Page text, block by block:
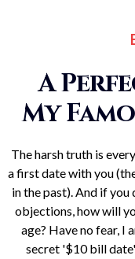
A
My
The harsh truth is
a first date with you
in the past). And if
objections, how will
age? Have no fear, I
secret '$10 bill